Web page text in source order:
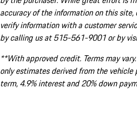
accuracy of the information on this site,
verify information with a customer
by calling us at 515-561-9001 or by
**With approved credit. Terms may
only estimates derived from the
term, 4.9% interest and 20% down